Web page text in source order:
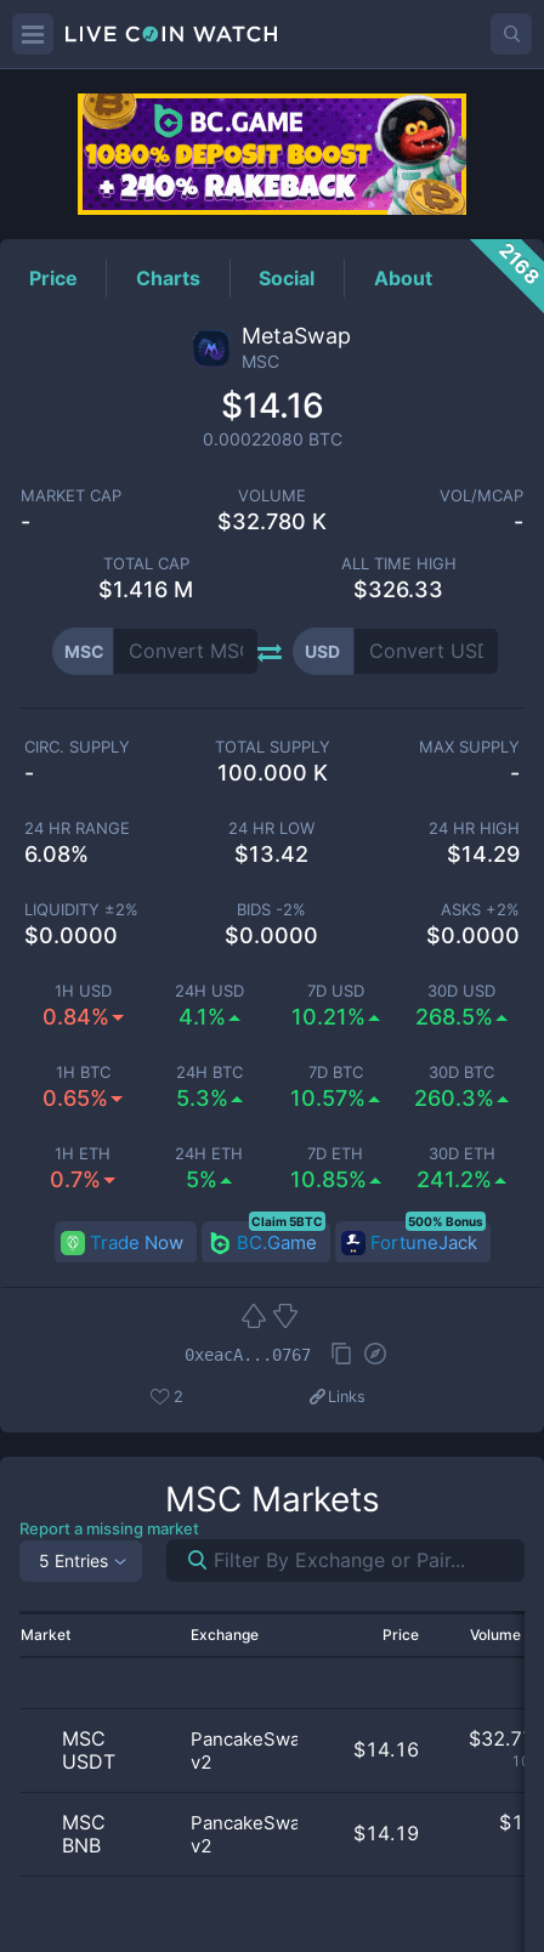
MSCPrice
Price Charts Social About
MetaSwap
MSC
$14.16
0.00022080 BTC
MARKET CAP
-
VOLUME
$32.780 K
VOL/MCAP
-
TOTAL CAP
$1.416 M
ALL TIME HIGH
$326.33
MSC USD
1H USD
0.84%
24H USD
4.1%
7D USD
10.21%
30D USD
268.5%
1H BTC
0.65%
24H BTC
5.3%
7D BTC
10.57%
30D BTC
260.3%
1H ETH
0.7%
24H ETH
5%
7D ETH
10.85%
30D ETH
241.2%
CIRC. SUPPLY
-
TOTAL SUPPLY
100.000 K
MAX SUPPLY
-
24 HR RANGE
6.08%
24 HR LOW
$13.42
24 HR HIGH
$14.29
LIQUIDITY ±2%
$0.0000
BIDS -2%
$0.0000
ASKS +2%
$0.0000
Trade Now BC.Game
Claim 5BTC
FortuneJack
500% Bonus
0xeacA...0767
2 Links
MSC Markets
Report a missing market
5 Entries
Market Exchange Price Volume
MSC
USDT
PancakeSwap
v2
$14.16 $32.77
MSC
BNB
PancakeSwap
v2
$14.19 $